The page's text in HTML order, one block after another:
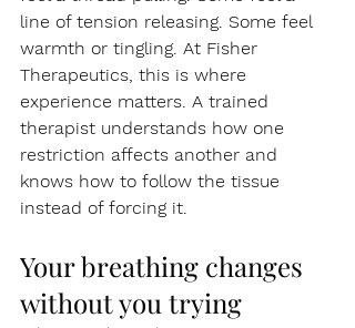
line of tension releasing. Some feel
warmth or tingling. At Fisher
Therapeutics, this is where
experience matters. A trained
therapist understands how one
restriction affects another and
knows how to follow the tissue
instead of forcing it.
Your breathing changes
without you trying